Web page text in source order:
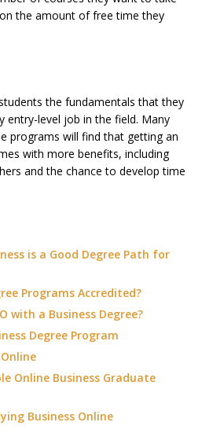
the amount of free time they
the fundamentals that they
entry-level job in the field. Many
programs will find that getting an
with more benefits, including
and the chance to develop time
is a Good Degree Path for
Programs Accredited?
with a Business Degree?
Degree Program
Online Business Graduate
Business Online